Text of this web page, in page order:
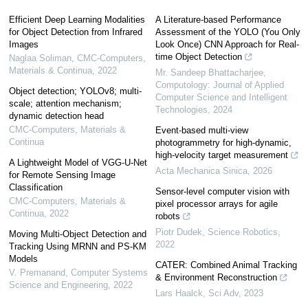
Efficient Deep Learning Modalities
for Object Detection from Infrared
Images
Naglaa Soliman, CMC-Computers,
Materials & Continua, 2022
Object detection; YOLOv8; multi-
scale; attention mechanism;
dynamic detection head
CMC-Computers, Materials &
Continua
A Lightweight Model of VGG-U-Net
for Remote Sensing Image
Classification
CMC-Computers, Materials &
Continua, 2022
Moving Multi-Object Detection and
Tracking Using MRNN and PS-KM
Models
V. Premanand, Computer Systems
Science and Engineering, 2022
A Literature-based Performance
Assessment of the YOLO (You Only
Look Once) CNN Approach for Real-
time Object Detection
Mr. Sandeep Bhattacharjee
Computology: Journal of Applied
Computer Science and Intelligent
Technologies
2024
Event-based multi-view
photogrammetry for high-dynamic,
high-velocity target measurement
Acta Mechanica Sinica 2026
Sensor-level computer vision with
pixel processor arrays for agile
robots
Piotr Dudek
Science Robotics
2022
CATER: Combined Animal Tracking
& Environment Reconstruction
Lars Haalck
Sci Adv, 2023